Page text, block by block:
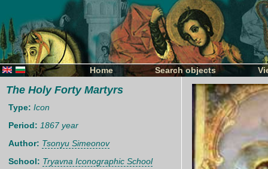
Home Search objects
The Holy Forty Martyrs
Type: Icon
Period: 1867 year
Author: Tsonyu Simeonov
School: Tryavna Iconographic School